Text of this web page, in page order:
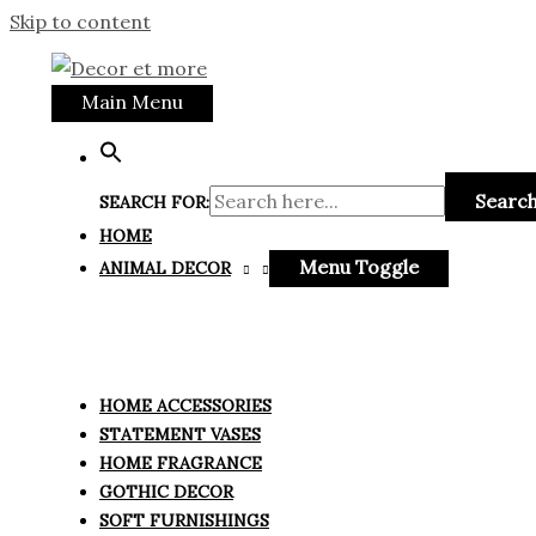
Skip to content
Main Menu
SEARCH FOR:
HOME
ANIMAL DECOR
Menu Toggle
HOME ACCESSORIES
STATEMENT VASES
HOME FRAGRANCE
GOTHIC DECOR
SOFT FURNISHINGS